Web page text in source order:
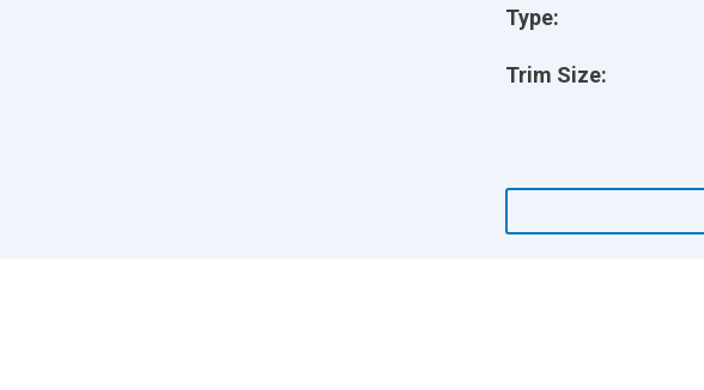
Type:
Trim Size: